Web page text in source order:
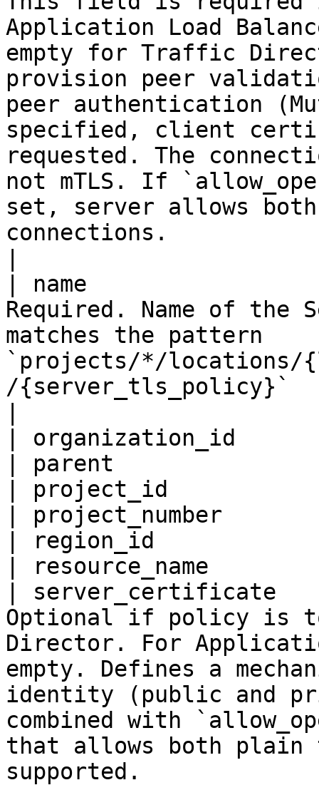
Application Load
empty for Traffic
provision peer
peer authentication
specified, client
requested. The
not mTLS. If
set, server allows
connections.
| name
Required. Name of
matches the pattern
`projects/*/locations/
/{server_tls_policy}`
| organization_id
| parent
| project_id
| project_number
| region_id
| resource_name
|
Optional if policy is
Director. For
empty. Defines a
identity (public and
combined with
that allows both plain
supported.